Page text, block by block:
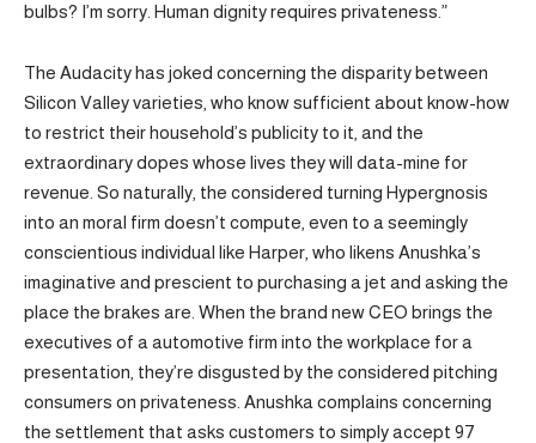
bulbs? I’m sorry. Human dignity requires privateness.”
The Audacity has joked concerning the disparity between
Silicon Valley varieties, who know sufficient about know-how
to restrict their household’s publicity to it, and the
extraordinary dopes whose lives they will data-mine for
revenue. So naturally, the considered turning Hypergnosis
into an moral firm doesn’t compute, even to a seemingly
conscientious individual like Harper, who likens Anushka’s
imaginative and prescient to purchasing a jet and asking the
place the brakes are. When the brand new CEO brings the
executives of a automotive firm into the workplace for a
presentation, they’re disgusted by the considered pitching
consumers on privateness. Anushka complains concerning
the settlement that asks customers to simply accept 97